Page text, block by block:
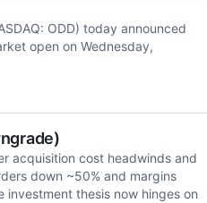
ODD) today announced
open on Wednesday,
acquisition cost headwinds and
down ~50% and margins
thesis now hinges on